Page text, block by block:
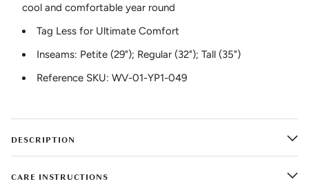
cool and comfortable year round
Tag Less for Ultimate Comfort
Inseams: Petite (29"); Regular (32"); Tall (35")
Reference SKU: WV-01-YP1-049
DESCRIPTION
CARE INSTRUCTIONS